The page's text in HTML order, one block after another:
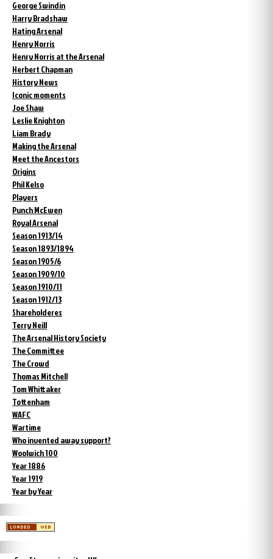
George Swindin
Harry Bradshaw
Hating Arsenal
Henry Norris
Henry Norris at the Arsenal
Herbert Chapman
History News
Iconic moments
Joe Shaw
Leslie Knighton
Liam Brady
Making the Arsenal
Meet the Ancestors
Origins
Phil Kelso
Players
Punch McEwen
Royal Arsenal
Season 1913/14
Season 1893/1894
Season 1905/6
Season 1909/10
Season 1910/11
Season 1912/13
Shareholderes
Terry Neill
The Arsenal History Society
The Committee
The Crowd
Thomas Mitchell
Tom Whittaker
Tottenham
WAFC
Wartime
Who invented away support?
Woolwich 100
Year 1886
Year 1919
Year by Year